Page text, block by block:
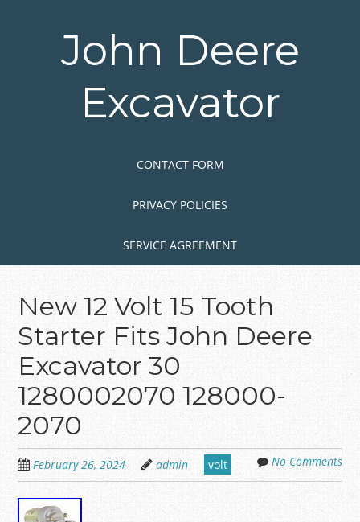
John Deere
Excavator
CONTACT FORM
PRIVACY POLICIES
SERVICE AGREEMENT
New 12 Volt 15 Tooth
Starter Fits John Deere
Excavator 30
1280002070 128000-
2070
February 26, 2024 admin volt No Comments